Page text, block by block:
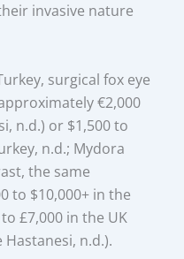
invasive nature
surgical fox eye
€2,000
n.d.) or $1,500 to
n.d.; Mydora
the same
to $10,000+ in the
£7,000 in the UK
Hastanesi, n.d.).